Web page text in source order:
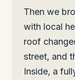
Then we
with local
roof
street, and
Inside, a